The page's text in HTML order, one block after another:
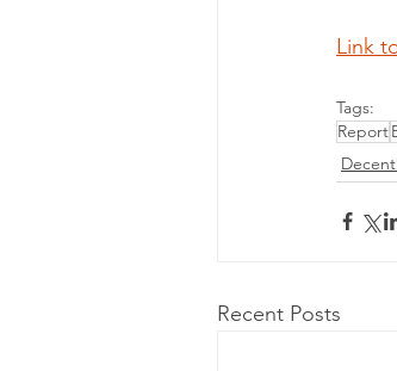
Link
Tags:
Report
Recent Posts